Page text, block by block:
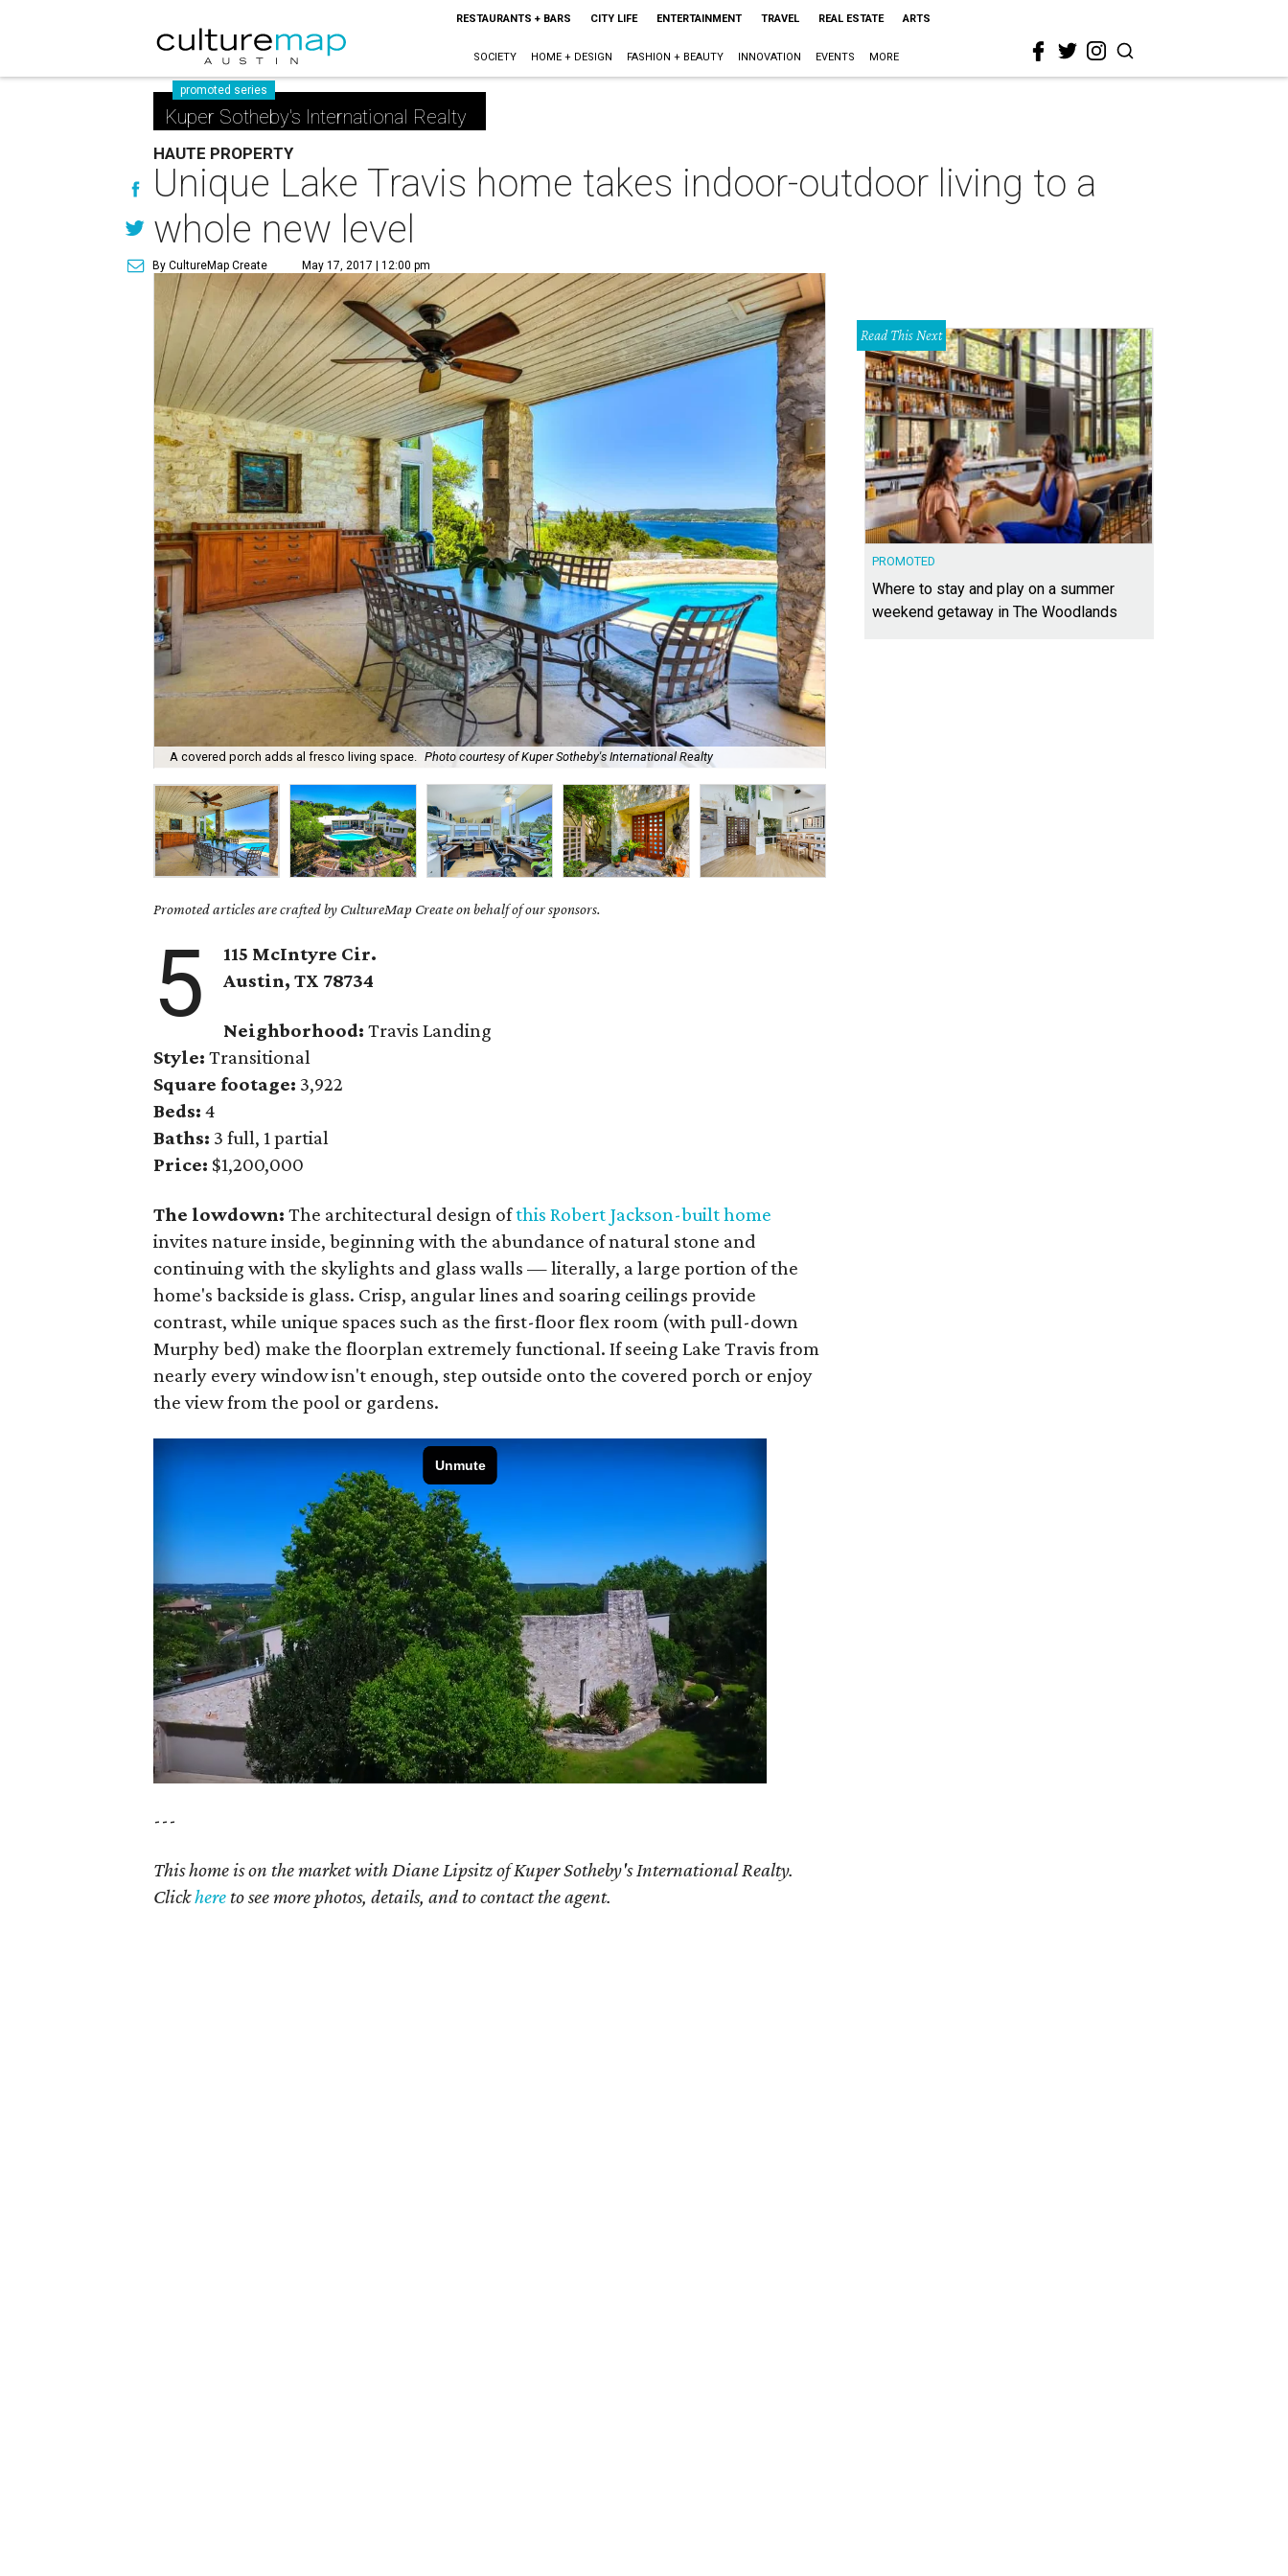
RESTAURANTS + BARS CITY LIFE ENTERTAINMENT TRAVEL REAL ESTATE ARTS
SOCIETY HOME + DESIGN FASHION + BEAUTY INNOVATION EVENTS MORE
promoted series
Kuper Sotheby's International Realty
HAUTE PROPERTY
Unique Lake Travis home takes indoor-outdoor living to a
whole new level
By CultureMap Create May 17, 2017 | 12:00 pm
A covered porch adds al fresco living space. Photo courtesy of Kuper Sotheby's International Realty
Promoted articles are crafted by CultureMap Create on behalf of our sponsors.
5
115 McIntyre Cir.
Austin, TX 78734
Neighborhood: Travis Landing
Style: Transitional
Square footage: 3,922
Beds: 4
Baths: 3 full, 1 partial
Price: $1,200,000
The lowdown: The architectural design ofthis Robert Jackson-built home
invites nature inside, beginning with the abundance of natural stone and
continuing with the skylights and glass walls — literally, a large portion of the
home's backside is glass. Crisp, angular lines and soaring ceilings provide
contrast, while unique spaces such as the first-floor flex room (with pull-down
Murphy bed) make the floorplan extremely functional. If seeing Lake Travis from
nearly every window isn't enough, step outside onto the covered porch or enjoy
the view from the pool or gardens.
---
This home is on the market with Diane Lipsitz of Kuper Sotheby's International Realty.
Clickhere to see more photos, details, and to contact the agent.
Read This Next
PROMOTED
Where to stay and play on a summer
weekend getaway in The Woodlands